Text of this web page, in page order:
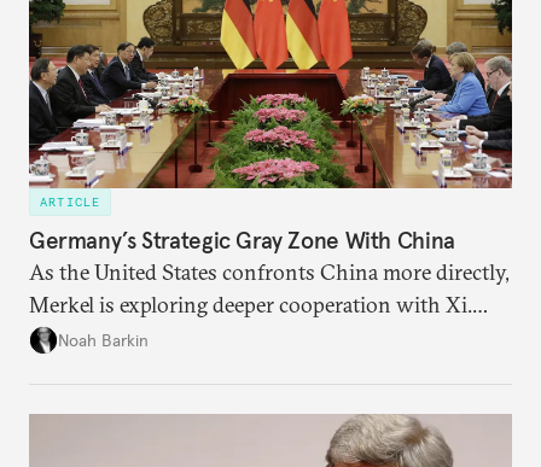
ARTICLE
Germany’s Strategic Gray Zone With China
As the United States confronts China more directly,
Merkel is exploring deeper cooperation with Xi.
Economic upheaval from the coronavirus could
Noah Barkin